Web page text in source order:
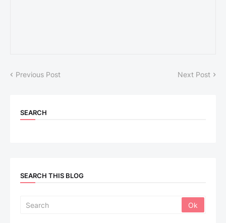
Previous Post Next Post
SEARCH
SEARCH THIS BLOG